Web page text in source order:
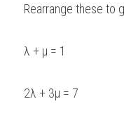
Rearrange these to
λ + μ = 1
2λ + 3μ = 7